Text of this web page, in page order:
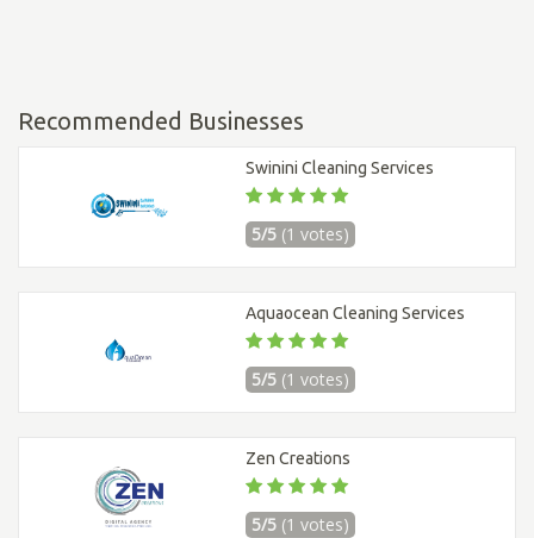
Recommended Businesses
Swinini Cleaning Services
5/5 (1 votes)
Aquaocean Cleaning Services
5/5 (1 votes)
Zen Creations
5/5 (1 votes)